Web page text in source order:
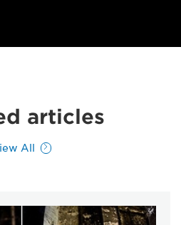
articles
All